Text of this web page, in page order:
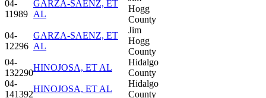
04-
11989
GARZA-SAENZ, ET
AL
Hogg
County
04-
12296
GARZA-SAENZ, ET
AL
Jim
Hogg
County
04-
132290
HINOJOSA, ET AL
Hidalgo
County
04-
141392
HINOJOSA, ET AL
Hidalgo
County